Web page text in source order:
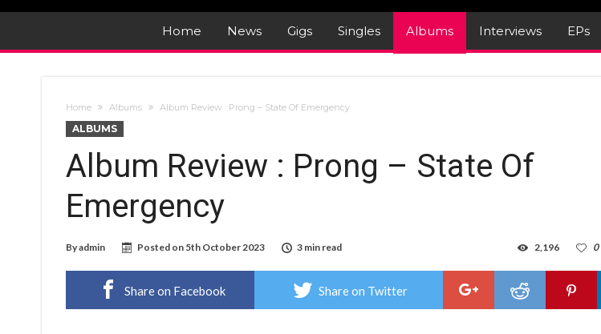
Home News Gigs Singles Albums Interviews EPs
Home Albums Album Review : Prong – State Of Emergency
ALBUMS
Album Review : Prong – State Of
Emergency
Byadmin Posted on 5th October 2023 3 min read 0
2,196
Share on Facebook Share on Twitter